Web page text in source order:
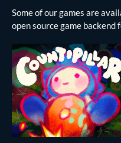
Some of our games are
open source game backend